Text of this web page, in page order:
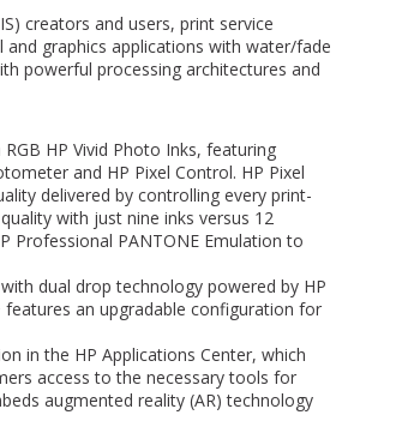
creators and users, print service
graphics applications with water/fade
powerful processing architectures and
HP Vivid Photo Inks, featuring
and HP Pixel Control. HP Pixel
delivered by controlling every print-
with just nine inks versus 12
Professional PANTONE Emulation to
dual drop technology powered by HP
features an upgradable configuration for
in the HP Applications Center, which
access to the necessary tools for
augmented reality (AR) technology